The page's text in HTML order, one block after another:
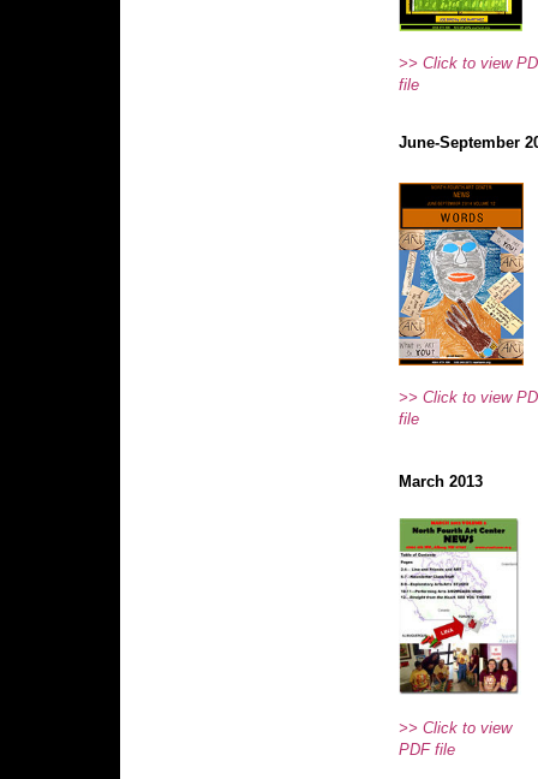
>> Click to view
file
June-September
>> Click to view
file
March 2013
>> Click to view
PDF file